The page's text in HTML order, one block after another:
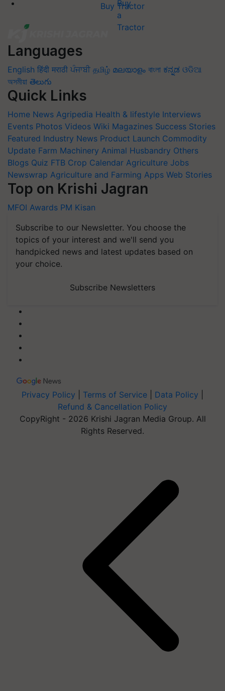
Buy Tractor
Languages
English हिंदी मराठी ਪੰਜਾਬੀ தமிழ் മലയാളം বাংলা ಕನ್ನಡ ଓଡିଆ
অসমীয়া తెలుగు
Quick Links
Home News Agripedia Health & lifestyle Interviews
Events Photos Videos Wiki Magazines Success Stories
Featured Industry News Product Launch Commodity
Update Farm Machinery Animal Husbandry Others
Blogs Quiz FTB Crop Calendar Agriculture Jobs
Newswrap Agriculture and Farming Apps Web Stories
Top on Krishi Jagran
MFOI Awards PM Kisan
Subscribe to our Newsletter. You choose the
topics of your interest and we'll send you
handpicked news and latest updates based on
your choice.
Subscribe Newsletters
Privacy Policy Terms of Service Data Policy
Refund & Cancellation Policy
CopyRight - 2026 Krishi Jagran Media Group. All
Rights Reserved.